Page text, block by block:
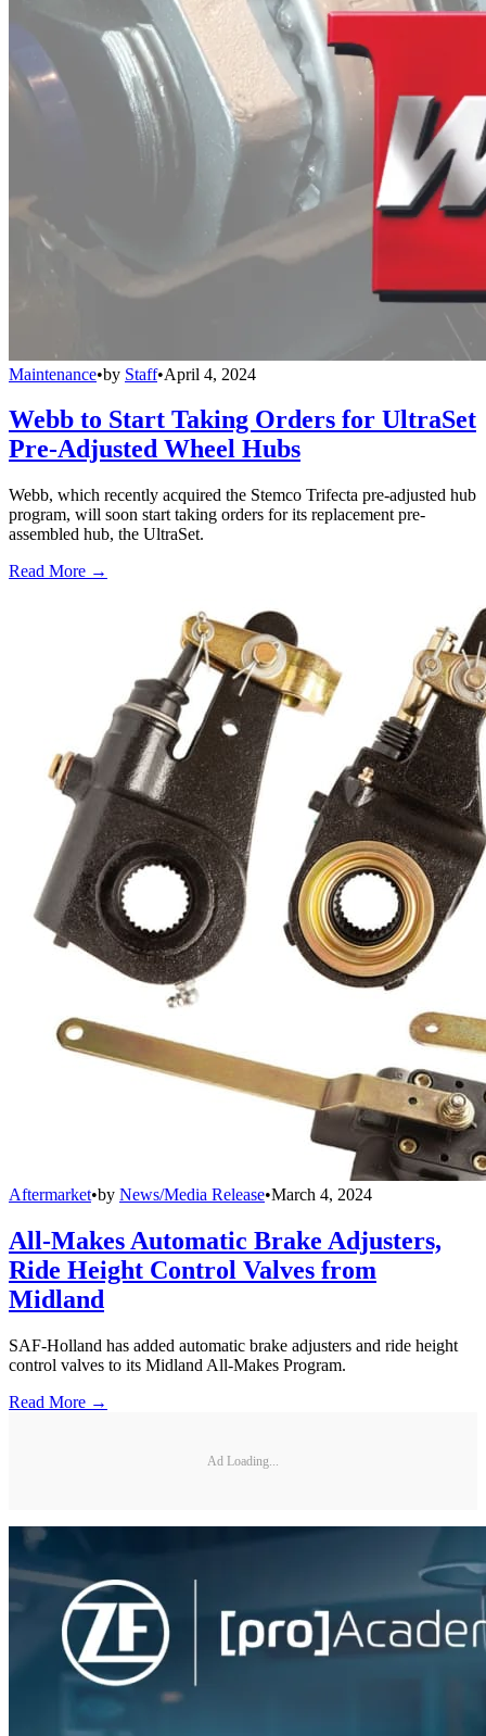
Maintenance•by Staff•April 4, 2024
Webb to Start Taking Orders for UltraSet
Pre-Adjusted Wheel Hubs
Webb, which recently acquired the Stemco Trifecta pre-adjusted hub
program, will soon start taking orders for its replacement pre-
assembled hub, the UltraSet.
Read More →
Aftermarket•by News/Media Release•March 4, 2024
All-Makes Automatic Brake Adjusters,
Ride Height Control Valves from
Midland
SAF-Holland has added automatic brake adjusters and ride height
control valves to its Midland All-Makes Program.
Read More →
Ad Loading...